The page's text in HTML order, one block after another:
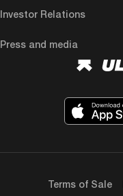
Investor Relations
Press and media
Terms of Sale